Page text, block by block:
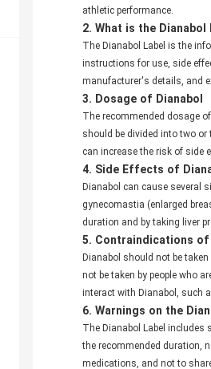
athletic performance.
2. What is the Dianabol
The Dianabol Label is the
instructions for use, side
manufacturer's details, and
3. Dosage of Dianabol
The recommended dosage
should be divided into two
can increase the risk of side
4. Side Effects of
Dianabol can cause several
gynecomastia (enlarged
duration and by taking liver
5. Contraindications of
Dianabol should not be
not be taken by people who
interact with Dianabol, such
6. Warnings on the
The Dianabol Label includes
the recommended duration,
medications, and not to